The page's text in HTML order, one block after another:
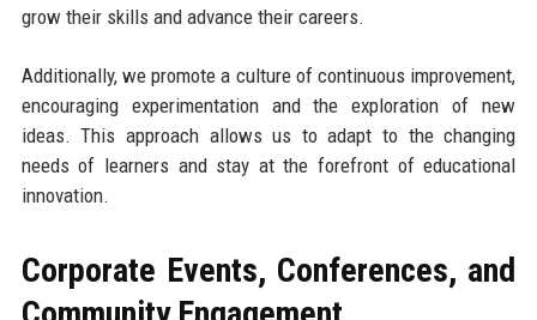
grow their skills and advance their careers.
Additionally, we promote a culture of continuous improvement,
encouraging experimentation and the exploration of new
ideas. This approach allows us to adapt to the changing
needs of learners and stay at the forefront of educational
innovation.
Corporate Events, Conferences, and